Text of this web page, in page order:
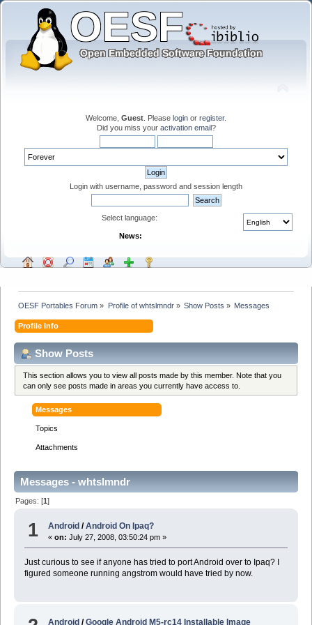
Welcome, Guest . Please login or register.
Did you miss your activation email?
Login with username, password and session length
Select language:
News:
OESF Portables Forum » Profile of whtslmndr» Show Posts » Messages
Profile Info
Show Posts
This section allows you to view all posts made by this member. Note that you
can only see posts made in areas you currently have access to.
Messages
Topics
Attachments
Messages - whtslmndr
Pages: [1]
1 Android /Android On Ipaq?
«on: July 27, 2008, 03:50:24 pm »
Just curious to see if anyone has tried to port Android over to Ipaq? I
figured someone running angstrom would have tried by now.
Android /Google Android M5-rc14 Installable Image